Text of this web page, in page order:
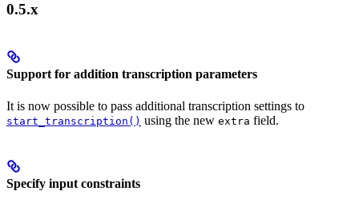
0.5.x
Support for addition transcription parameters
It is now possible to pass additional transcription settings to
start_transcription() using the new extra field.
Specify input constraints